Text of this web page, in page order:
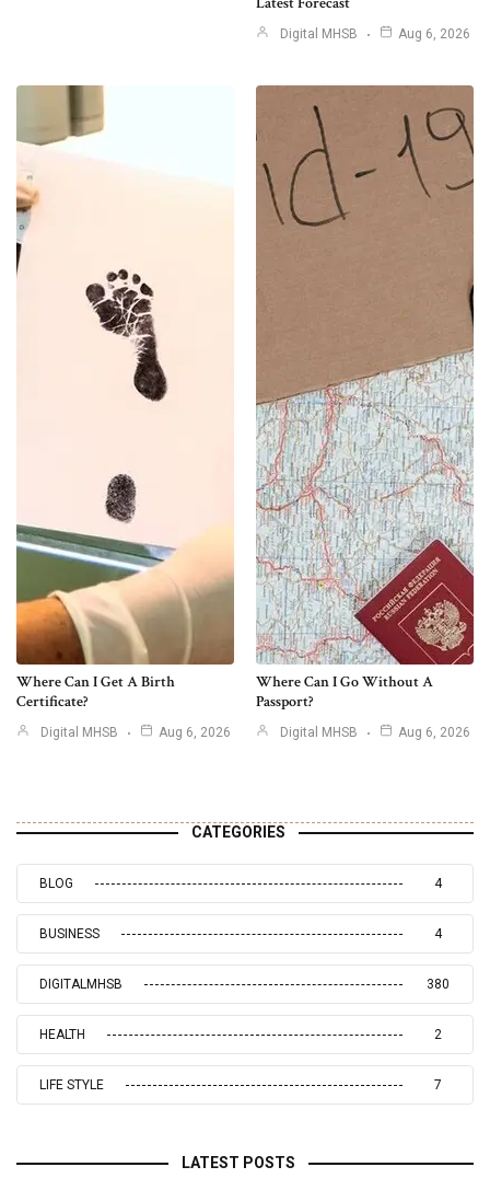
Digital MHSB Aug 6, 2026
Where Can I Get A Birth
Certificate?
Digital MHSB Aug 6, 2026
Where Can I Go Without A
Passport?
Digital MHSB Aug 6, 2026
CATEGORIES
BLOG 4
BUSINESS 4
DIGITALMHSB 380
HEALTH 2
LIFE STYLE 7
LATEST POSTS